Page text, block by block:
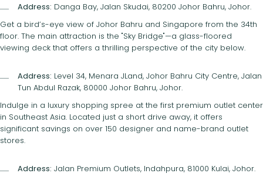
Address: Danga Bay, Jalan Skudai, 80200 Johor Bahru, Johor.
Get a bird’s-eye view of Johor Bahru and Singapore from the 34th
floor. The main attraction is the "Sky Bridge"—a glass-floored
viewing deck that offers a thrilling perspective of the city below.
Address: Level 34, Menara JLand, Johor Bahru City Centre, Jalan
Tun Abdul Razak, 80000 Johor Bahru, Johor.
Indulge in a luxury shopping spree at the first premium outlet center
in Southeast Asia. Located just a short drive away, it offers
significant savings on over 150 designer and name-brand outlet
stores.
Address: Jalan Premium Outlets, Indahpura, 81000 Kulai, Johor.